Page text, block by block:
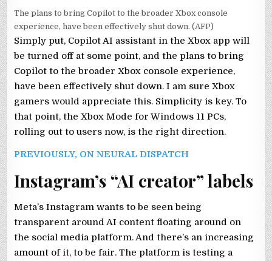
The plans to bring Copilot to the broader Xbox console
experience, have been effectively shut down. (AFP)
Simply put, Copilot AI assistant in the Xbox app will
be turned off at some point, and the plans to bring
Copilot to the broader Xbox console experience,
have been effectively shut down. I am sure Xbox
gamers would appreciate this. Simplicity is key. To
that point, the Xbox Mode for Windows 11 PCs,
rolling out to users now, is the right direction.
PREVIOUSLY, ON NEURAL DISPATCH
Instagram’s “AI creator” labels
Meta’s Instagram wants to be seen being
transparent around AI content floating around on
the social media platform. And there’s an increasing
amount of it, to be fair. The platform is testing a